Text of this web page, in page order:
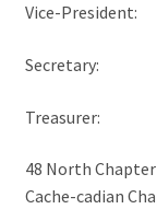
Vice-President:
Secretary:
Treasurer:
48 North Chapter
Cache-cadian